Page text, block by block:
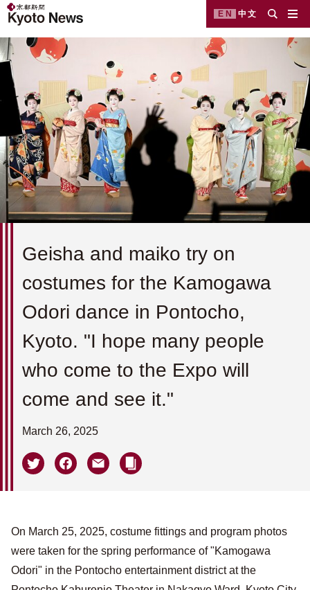
EN 中文
Geisha and maiko try on
costumes for the Kamogawa
Odori dance in Pontocho,
Kyoto. "I hope many people
who come to the Expo will
come and see it."
March 26, 2025
On March 25, 2025, costume fittings and program photos
were taken for the spring performance of "Kamogawa
Odori" in the Pontocho entertainment district at the